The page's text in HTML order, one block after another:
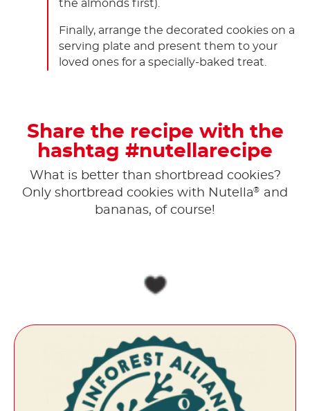
the almonds first).
Finally, arrange the decorated cookies on a
serving plate and present them to your
loved ones for a specially-baked treat.
Share the recipe with the
hashtag #nutellarecipe
What is better than shortbread cookies?
Only shortbread cookies with Nutella®
and
bananas, of course!